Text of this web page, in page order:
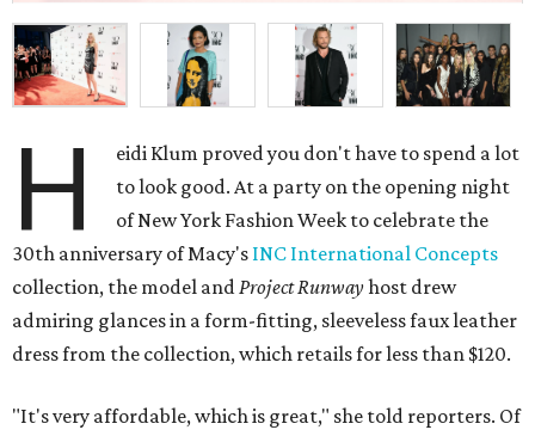
H
eidi Klum proved you don't have to spend a lot
to look good. At a party on the opening night
of New York Fashion Week to celebrate the
30th anniversary of Macy's INC International Concepts
collection, the model andProject Runwayhost drew
admiring glances in a form-fitting, sleeveless faux leather
dress from the collection, which retails for less than $120.
"It's very affordable, which is great," she told reporters. Of